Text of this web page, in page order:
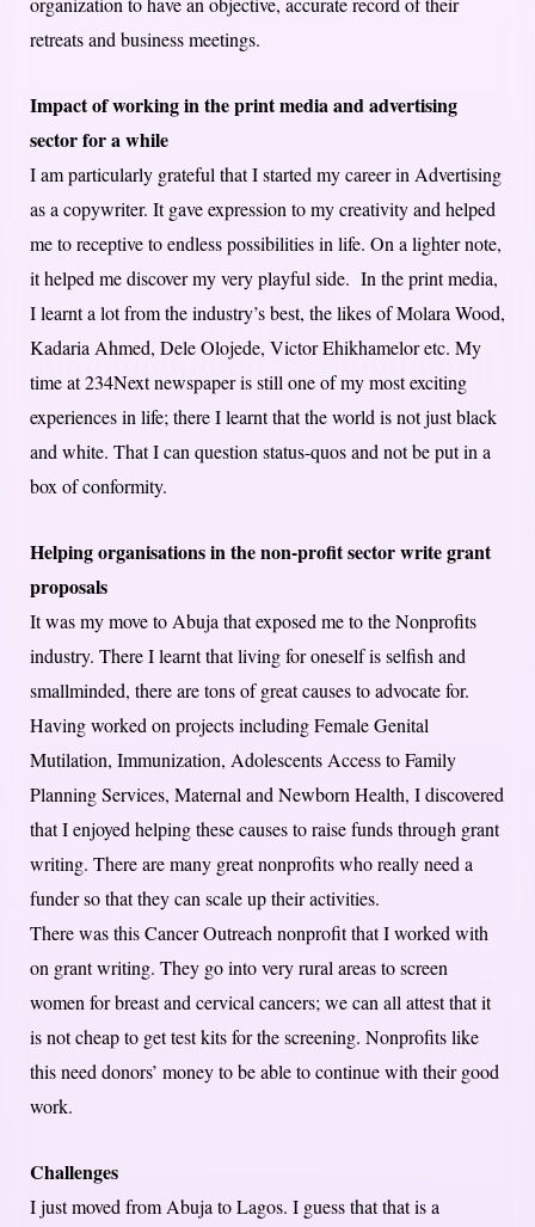
retreats and business meetings.
Impact of working in the print media and advertising
sector for a while
I am particularly grateful that I started my career in Advertising
as a copywriter. It gave expression to my creativity and helped
me to receptive to endless possibilities in life. On a lighter note,
it helped me discover my very playful side. In the print media,
I learnt a lot from the industry’s best, the likes of Molara Wood,
Kadaria Ahmed, Dele Olojede, Victor Ehikhamelor etc. My
time at 234Next newspaper is still one of my most exciting
experiences in life; there I learnt that the world is not just black
and white. That I can question status-quos and not be put in a
box of conformity.
Helping organisations in the non-profit sector write grant
proposals
It was my move to Abuja that exposed me to the Nonprofits
industry. There I learnt that living for oneself is selfish and
smallminded, there are tons of great causes to advocate for.
Having worked on projects including Female Genital
Mutilation, Immunization, Adolescents Access to Family
Planning Services, Maternal and Newborn Health, I discovered
that I enjoyed helping these causes to raise funds through grant
writing. There are many great nonprofits who really need a
funder so that they can scale up their activities.
There was this Cancer Outreach nonprofit that I worked with
on grant writing. They go into very rural areas to screen
women for breast and cervical cancers; we can all attest that it
is not cheap to get test kits for the screening. Nonprofits like
this need donors’ money to be able to continue with their good
work.
Challenges
I just moved from Abuja to Lagos. I guess that that is a